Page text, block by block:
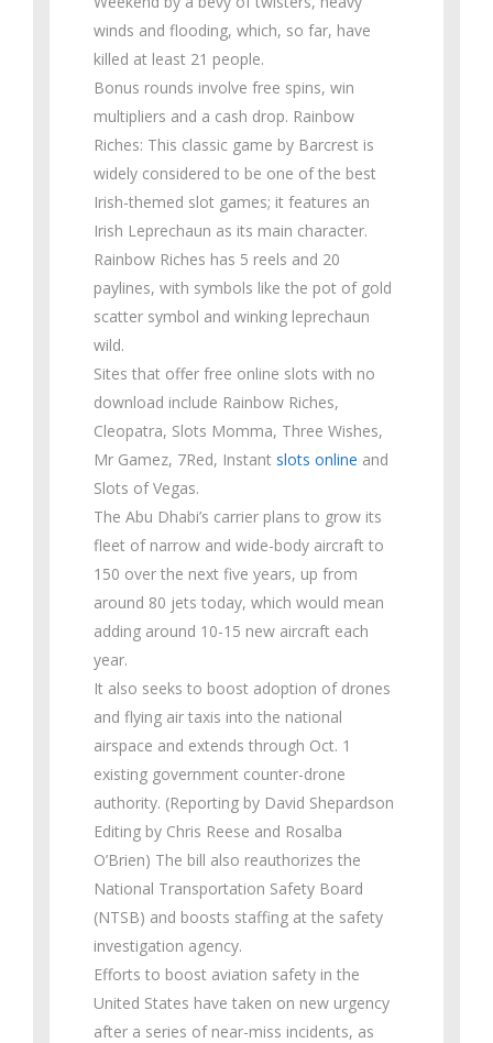
winds and flooding, which, so far, have
killed at least 21 people.
Bonus rounds involve free spins, win
multipliers and a cash drop. Rainbow
Riches: This classic game by Barcrest is
widely considered to be one of the best
Irish-themed slot games; it features an
Irish Leprechaun as its main character.
Rainbow Riches has 5 reels and 20
paylines, with symbols like the pot of gold
scatter symbol and winking leprechaun
wild.
Sites that offer free online slots with no
download include Rainbow Riches,
Cleopatra, Slots Momma, Three Wishes,
Mr Gamez, 7Red, Instant slots online and
Slots of Vegas.
The Abu Dhabi’s carrier plans to grow its
fleet of narrow and wide-body aircraft to
150 over the next five years, up from
around 80 jets today, which would mean
adding around 10-15 new aircraft each
year.
It also seeks to boost adoption of drones
and flying air taxis into the national
airspace and extends through Oct. 1
existing government counter-drone
authority. (Reporting by David Shepardson
Editing by Chris Reese and Rosalba
O’Brien) The bill also reauthorizes the
National Transportation Safety Board
(NTSB) and boosts staffing at the safety
investigation agency.
Efforts to boost aviation safety in the
United States have taken on new urgency
after a series of near-miss incidents, as